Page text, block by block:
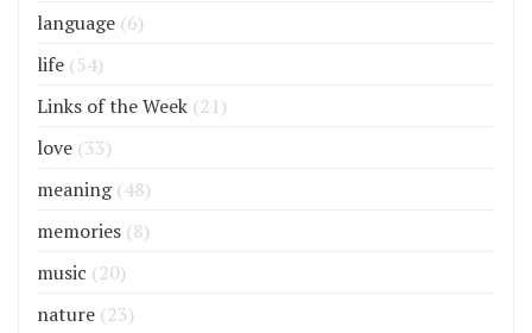
language (6)
life (54)
Links of the Week (21)
love (33)
meaning(48)
memories (8)
music (20)
nature (23)